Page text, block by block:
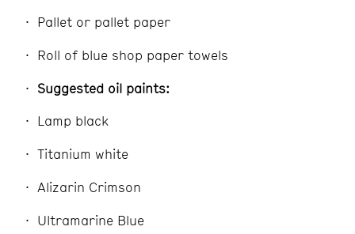
Pallet or pallet paper
Roll of blue shop paper towels
Suggested oil paints:
Lamp black
Titanium white
Alizarin Crimson
Ultramarine Blue